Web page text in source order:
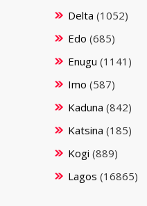
Delta (1052)
Edo (685)
Enugu (1141)
Imo (587)
Kaduna (842)
Katsina (185)
Kogi (889)
Lagos (16865)